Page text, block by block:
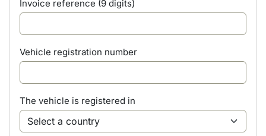
Invoice reference (9 digits)
Vehicle registration number
The vehicle is registered in